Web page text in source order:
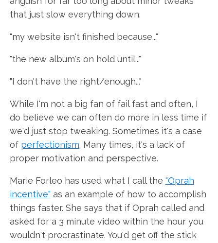
that just slow everything down.
"my website isn't finished because..."
"the new album's on hold until..."
"I don't have the right/enough..."
While I'm not a big fan of fail fast and often, I
do believe we can often do more in less time if
we'd just stop tweaking. Sometimes it's a case
of perfectionism. Many times, it's a lack of
proper motivation and perspective.
Marie Forleo has used what I call the "Oprah
incentive" as an example of how to accomplish
things faster. She says that if Oprah called and
asked for a 3 minute video within the hour you
wouldn't procrastinate. You'd get off the stick